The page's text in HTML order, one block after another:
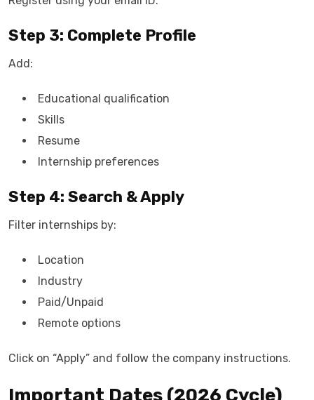
Step 3: Complete Profile
Add:
Educational qualification
Skills
Resume
Internship preferences
Step 4: Search & Apply
Filter internships by:
Location
Industry
Paid/Unpaid
Remote options
Click on “Apply” and follow the company instructions.
Important Dates (2026 Cycle)